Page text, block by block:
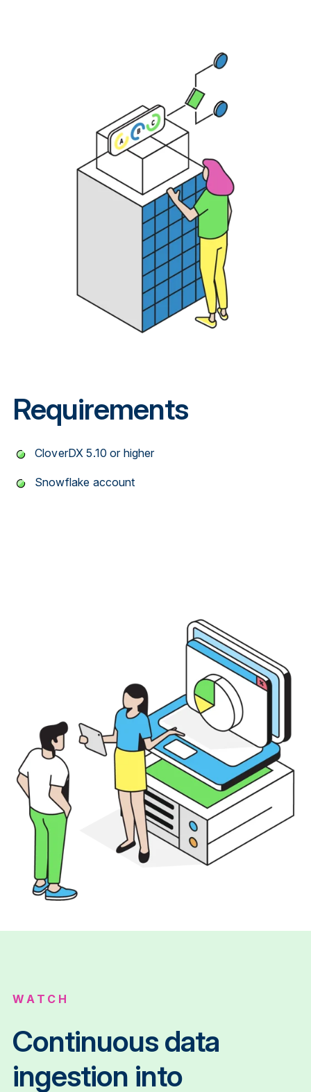
Requirements
CloverDX 5.10 or higher
Snowflake account
WATCH
Continuous data
ingestion into